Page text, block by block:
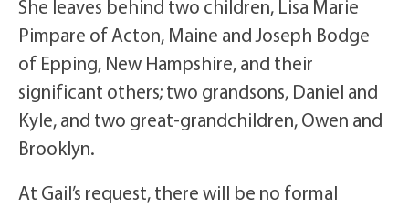
She leaves behind two children, Lisa Marie
Pimpare of Acton, Maine and Joseph Bodge
of Epping, New Hampshire, and their
significant others; two grandsons, Daniel and
Kyle, and two great-grandchildren, Owen and
Brooklyn.
At Gail’s request, there will be no formal